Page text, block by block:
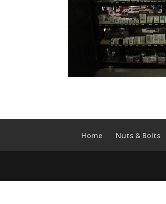
Home Nuts & Bolts